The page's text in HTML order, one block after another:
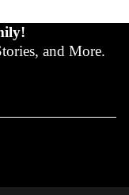
and More.